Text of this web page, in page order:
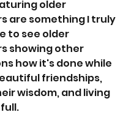
older
are something I truly
to see older
showing other
how it's done while
friendships,
wisdom, and living